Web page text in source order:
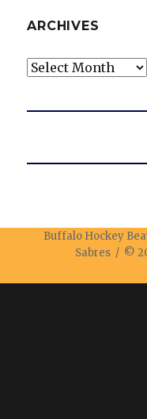
ARCHIVES
Archives
Buffalo Hockey
Sabres / ©